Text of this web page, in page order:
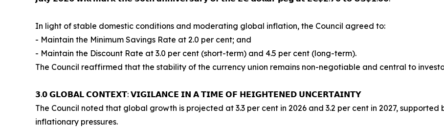
In light of stable domestic conditions and moderating global inflation, the Council agreed to:
- Maintain the Minimum Savings Rate at 2.0 per cent; and
- Maintain the Discount Rate at 3.0 per cent (short-term) and 4.5 per cent (long-term).
The Council reaffirmed that the stability of the currency union remains non-negotiable and central to
𝟯.𝟬 𝗚𝗟𝗢𝗕𝗔𝗟 𝗖𝗢𝗡𝗧𝗘𝗫𝗧: 𝗩𝗜𝗚𝗜𝗟𝗔𝗡𝗖𝗘 𝗜𝗡 𝗔 𝗧𝗜𝗠𝗘 𝗢𝗙 𝗛𝗘𝗜𝗚𝗛𝗧𝗘𝗡𝗘𝗗 𝗨𝗡𝗖𝗘𝗥𝗧𝗔𝗜𝗡𝗧𝗬
The Council noted that global growth is projected at 3.3 per cent in 2026 and 3.2 per cent in 2027,
inflationary pressures.